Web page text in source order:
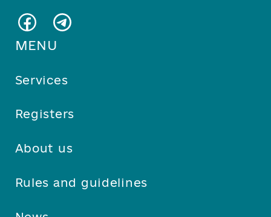
MENU
Services
Registers
About us
Rules and guidelines